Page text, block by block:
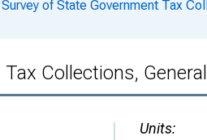
Survey of State Government Tax
Collections,
Units: